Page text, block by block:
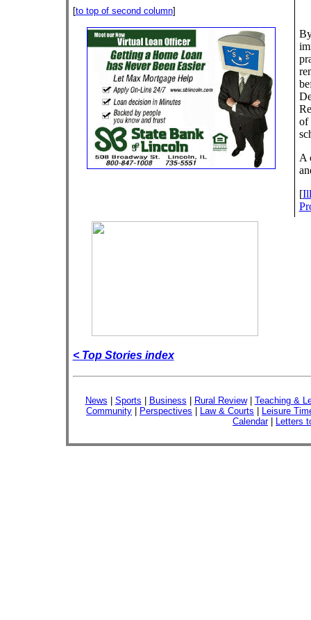
[to top of second column]
of
A
[
< Top Stories index
News Sports Business Rural Review| Teaching &
Community
Perspectives Law & Courts
Leisure
Calendar| Letters